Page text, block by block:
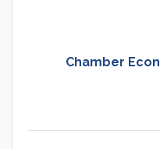
Chamber